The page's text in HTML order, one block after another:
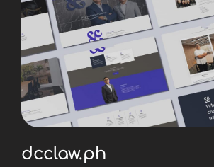
dcclaw.ph